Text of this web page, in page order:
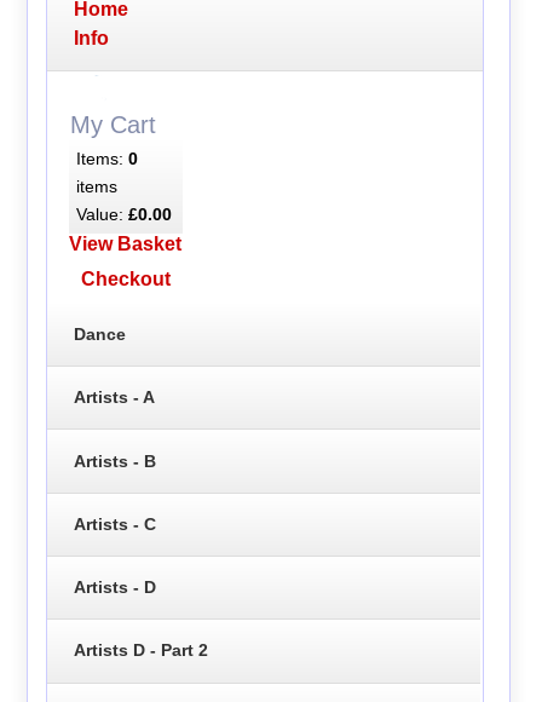
Home
Info
My Cart
Items: 0
items
Value: £0.00
View Basket
Checkout
Dance
Artists - A
Artists - B
Artists - C
Artists - D
Artists D - Part 2